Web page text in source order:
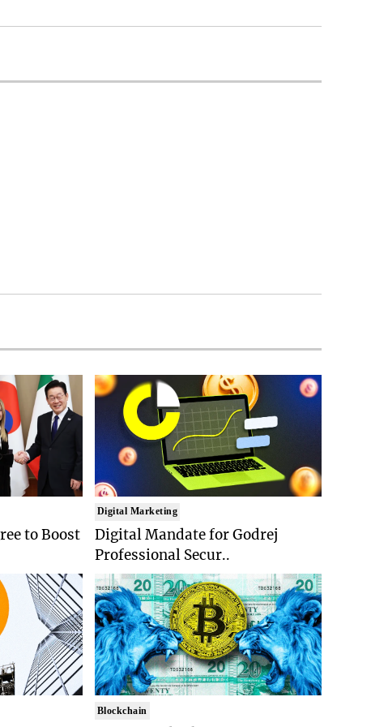
to Boost
Digital Marketing
Digital Mandate for Godrej
Professional Secur..
Blockchain